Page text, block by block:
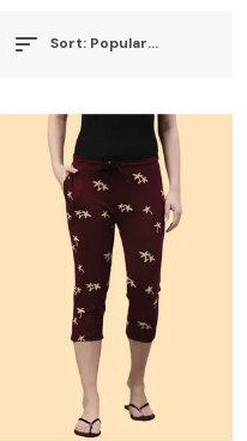
Sort: Popularity